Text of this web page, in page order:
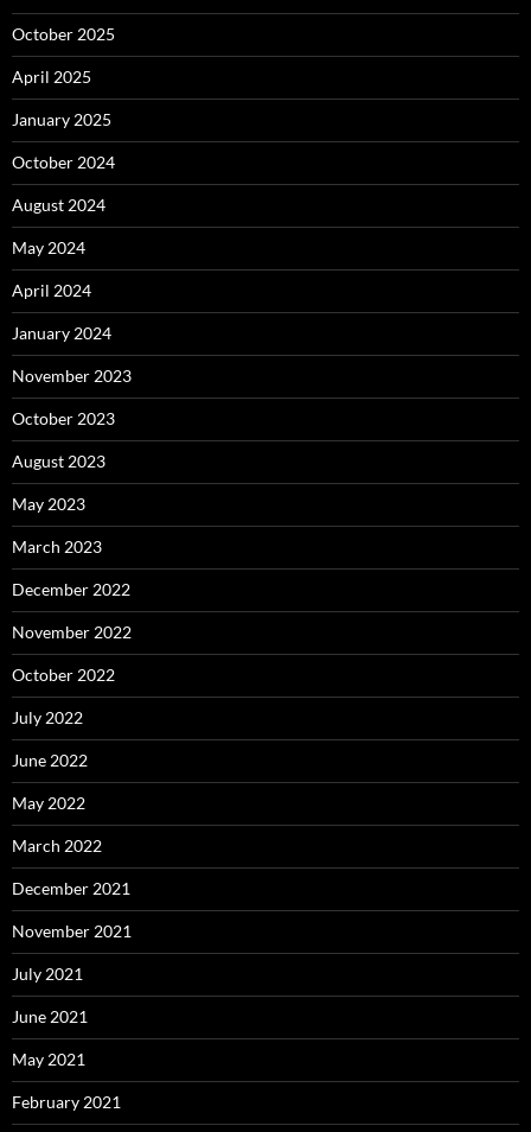
October 2025
April 2025
January 2025
October 2024
August 2024
May 2024
April 2024
January 2024
November 2023
October 2023
August 2023
May 2023
March 2023
December 2022
November 2022
October 2022
July 2022
June 2022
May 2022
March 2022
December 2021
November 2021
July 2021
June 2021
May 2021
February 2021